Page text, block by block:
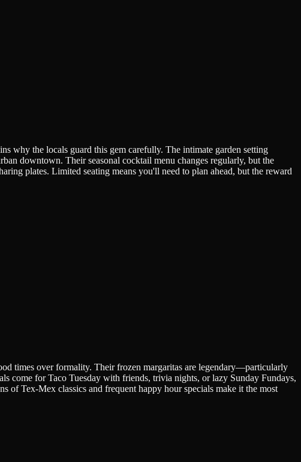
why the locals guard this gem carefully. The intimate garden setting
downtown. Their seasonal cocktail menu changes regularly, but the
plates. Limited seating means you'll need to plan ahead, but the reward
times over formality. Their frozen margaritas are legendary—particularly
come for Taco Tuesday with friends, trivia nights, or lazy Sunday Fundays,
of Tex-Mex classics and frequent happy hour specials make it the most